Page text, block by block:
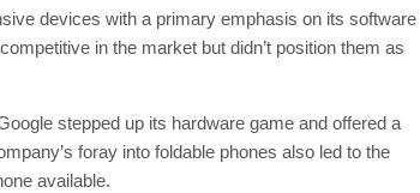
devices with a primary emphasis on its software
in the market but didn’t position them as
stepped up its hardware game and offered a
foray into foldable phones also led to the
available.